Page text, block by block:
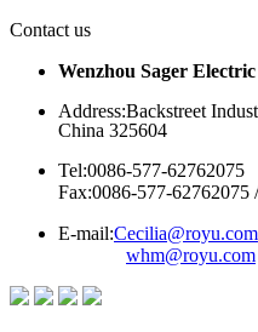
Contact us
Wenzhou Sager
Address:Backstreet
China 325604
Tel:0086-577-62762075
Fax:0086-577-62762075
E-mail:Cecilia@royu.com
whm@royu.com